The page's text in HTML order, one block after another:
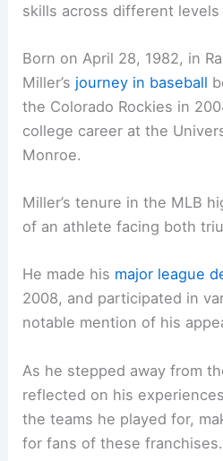
skills across different levels
Born on April 28, 1982, in
Miller’s journey in baseball
the Colorado Rockies in
college career at the
Monroe.
Miller’s tenure in the MLB
of an athlete facing both
He made his major league
2008, and participated in
notable mention of his
As he stepped away from
reflected on his
the teams he played for,
for fans of these franchises.